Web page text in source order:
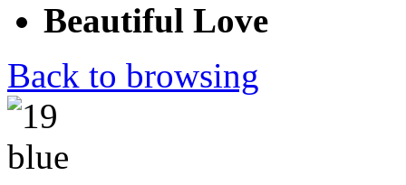
Beautiful Love
Back to browsing